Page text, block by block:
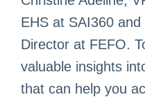
EHS at SAI360
Director at FEFO.
valuable insights
that can help you